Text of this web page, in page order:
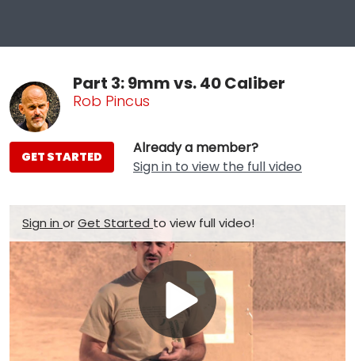
Part 3: 9mm vs. 40 Caliber
Rob Pincus
Already a member?
Sign in to view the full video
GET STARTED
Sign in orGet Started to view full video!
Play